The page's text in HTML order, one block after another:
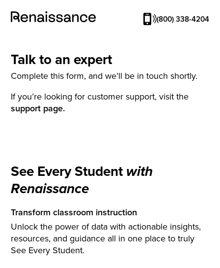
(800) 338-4204
See Every Student with
Renaissance
Transform classroom instruction
Unlock the power of data with actionable insights,
resources, and guidance all in one place to truly
See Every Student.
Talk to an expert
Complete this form, and we’ll be in touch shortly.
If you’re looking for customer support, visit the
support page.